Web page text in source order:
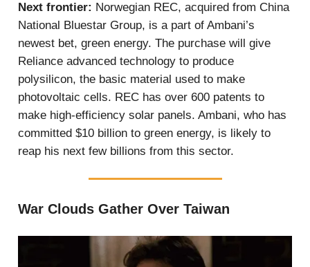
Next frontier: Norwegian REC, acquired from China
National Bluestar Group, is a part of Ambani’s
newest bet, green energy. The purchase will give
Reliance advanced technology to produce
polysilicon, the basic material used to make
photovoltaic cells. REC has over 600 patents to
make high-efficiency solar panels. Ambani, who has
committed $10 billion to green energy, is likely to
reap his next few billions from this sector.
War Clouds Gather Over Taiwan